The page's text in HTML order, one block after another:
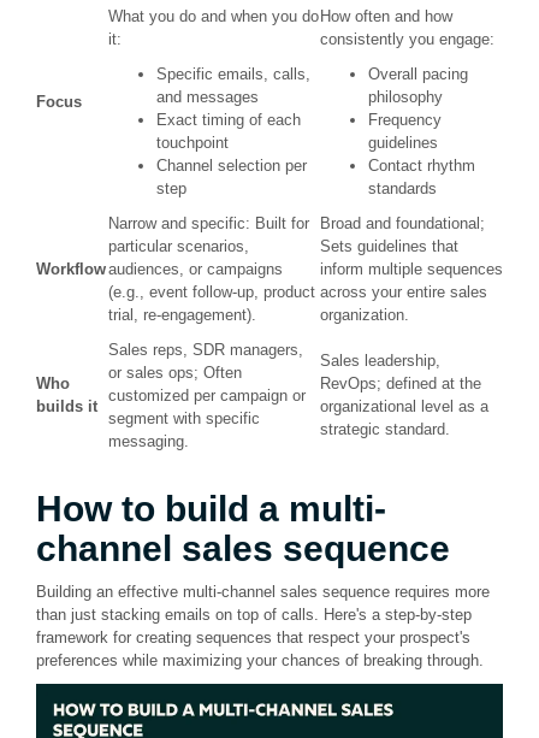
Focus
What you do and when you do
it:
Specific emails, calls,
and messages
Exact timing of each
touchpoint
Channel selection per
step
How often and how
consistently you engage:
Overall pacing
philosophy
Frequency
guidelines
Contact rhythm
standards
Workflow
Narrow and specific: Built for
particular scenarios,
audiences, or campaigns
(e.g., event follow-up, product
trial, re-engagement).
Broad and foundational;
Sets guidelines that
inform multiple sequences
across your entire sales
organization.
Who
builds it
Sales reps, SDR managers,
or sales ops; Often
customized per campaign or
segment with specific
messaging.
Sales leadership,
RevOps; defined at the
organizational level as a
strategic standard.
How to build a multi-
channel sales sequence
Building an effective multi-channel sales sequence requires more
than just stacking emails on top of calls. Here's a step-by-step
framework for creating sequences that respect your prospect's
preferences while maximizing your chances of breaking through.